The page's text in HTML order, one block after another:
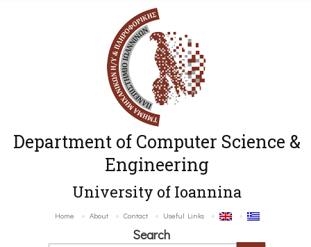
Department of Computer Science &
Engineering
University of Ioannina
Home About Contact Useful Links
Search